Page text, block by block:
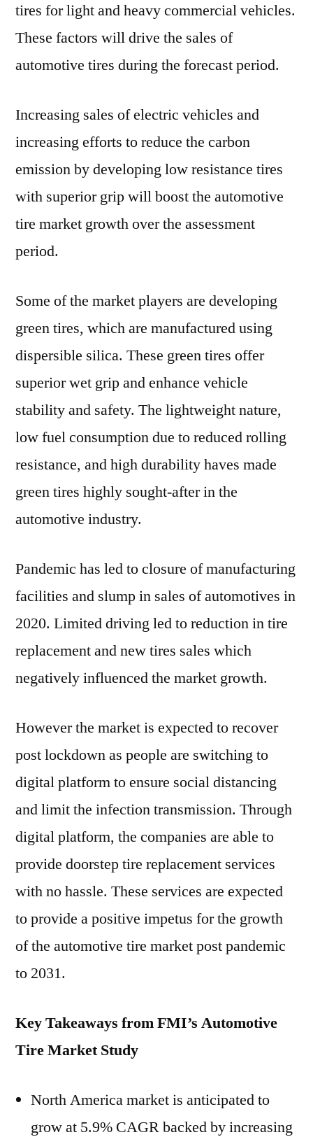
tires for light and heavy commercial vehicles.
These factors will drive the sales of
automotive tires during the forecast period.
Increasing sales of electric vehicles and
increasing efforts to reduce the carbon
emission by developing low resistance tires
with superior grip will boost the automotive
tire market growth over the assessment
period.
Some of the market players are developing
green tires, which are manufactured using
dispersible silica. These green tires offer
superior wet grip and enhance vehicle
stability and safety. The lightweight nature,
low fuel consumption due to reduced rolling
resistance, and high durability haves made
green tires highly sought-after in the
automotive industry.
Pandemic has led to closure of manufacturing
facilities and slump in sales of automotives in
2020. Limited driving led to reduction in tire
replacement and new tires sales which
negatively influenced the market growth.
However the market is expected to recover
post lockdown as people are switching to
digital platform to ensure social distancing
and limit the infection transmission. Through
digital platform, the companies are able to
provide doorstep tire replacement services
with no hassle. These services are expected
to provide a positive impetus for the growth
of the automotive tire market post pandemic
to 2031.
Key Takeaways from FMI’s Automotive
Tire Market Study
North America market is anticipated to
grow at 5.9% CAGR backed by increasing